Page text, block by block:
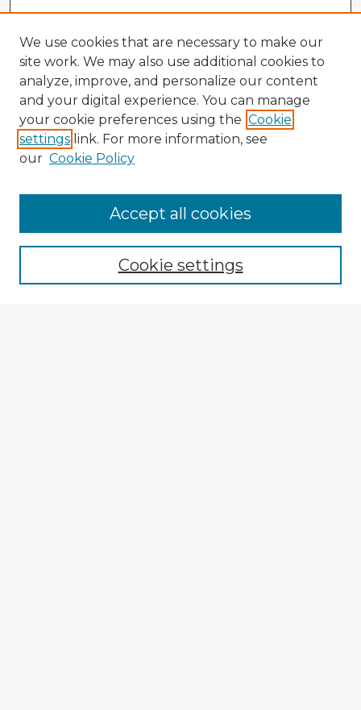
Browse Advisors
Browse recent Advisors
Enter search terms:
We use cookies that are necessary to make our
site work. We may also use additional cookies to
analyze, improve, and personalize our content
and your digital experience. You can manage
your cookie preferences using the Cookie
settings link. For more information, see
our Cookie Policy
Cookie settings
Accept all cookies